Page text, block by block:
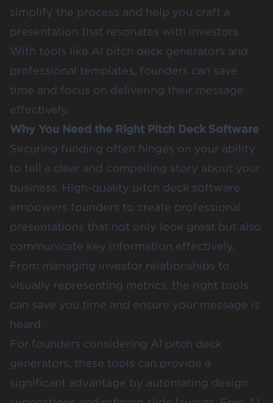
simplify the process and help you craft a
presentation that resonates with investors.
With tools like AI pitch deck generators and
professional templates, founders can save
time and focus on delivering their message
effectively.
Why You Need the Right Pitch Deck Software
Securing funding often hinges on your ability
to tell a clear and compelling story about your
business. High-quality pitch deck software
empowers founders to create professional
presentations that not only look great but also
communicate key information effectively.
From managing investor relationships to
visually representing metrics, the right tools
can save you time and ensure your message is
heard.
For founders considering AI pitch deck
generators, these tools can provide a
significant advantage by automating design